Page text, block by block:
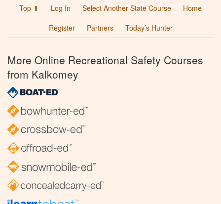
Top ⬆ Log In Select Another State Course
Home
Register
Partners Today’s Hunter
More Online Recreational Safety Courses
from Kalkomey